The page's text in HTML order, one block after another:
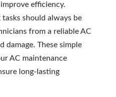
efficiency.
should always be
from a reliable AC
damage. These simple
AC maintenance
long-lasting